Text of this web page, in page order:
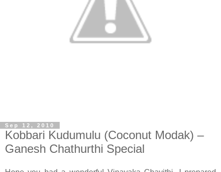
Sep 12, 2010
Kobbari Kudumulu (Coconut Modak) –
Ganesh Chathurthi Special